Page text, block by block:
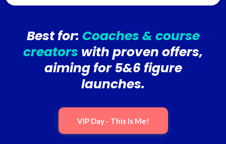
Best for: Coaches & course
creators with proven offers,
aiming for 5&6 figure
launches.
VIP Day - This Is Me!